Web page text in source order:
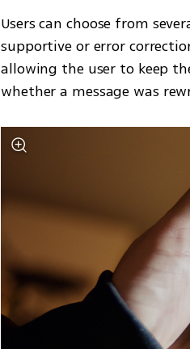
Users can choose from
supportive or error
allowing the user to keep
whether a message was